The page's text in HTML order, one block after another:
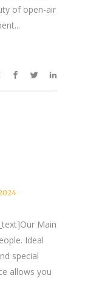
of open-air
Main
Ideal
special
allows you